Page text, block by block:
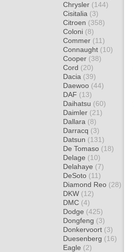
Chrysler (144)
Cisitalia (3)
Citroen (358)
Coloni (8)
Commer (11)
Connaught (10)
Cooper (38)
Cord (20)
Dacia (39)
Daewoo (44)
DAF (13)
Daihatsu (60)
Daimler (21)
Dallara (8)
Darracq (3)
Datsun (131)
De Tomaso (18)
Delage (10)
Delahaye (7)
DeSoto (11)
Diamond Reo (28)
DKW (12)
DMC (4)
Dodge (425)
Dongfeng (3)
Donkervoort (3)
Duesenberg (16)
Eagle (2)